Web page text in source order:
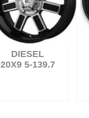
DIESEL
20X9 5-139.7